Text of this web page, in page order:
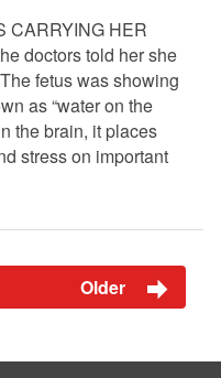
CARRYING HER
doctors told her she
fetus was showing
as “water on the
the brain, it places
stress on important
Older